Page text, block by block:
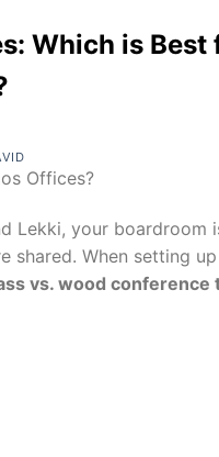
Which is Best
Offices?
Lekki, your boardroom
shared. When setting
vs. wood conference